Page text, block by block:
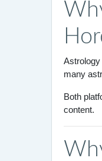
Astrology
many
Both
content.